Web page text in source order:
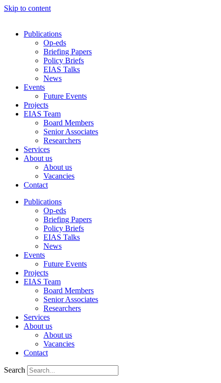
Skip to content
Publications
Op-eds
Briefing Papers
Policy Briefs
EIAS Talks
News
Events
Future Events
Projects
EIAS Team
Board Members
Senior Associates
Researchers
Services
About us
About us
Vacancies
Contact
Publications
Op-eds
Briefing Papers
Policy Briefs
EIAS Talks
News
Events
Future Events
Projects
EIAS Team
Board Members
Senior Associates
Researchers
Services
About us
About us
Vacancies
Contact
Search